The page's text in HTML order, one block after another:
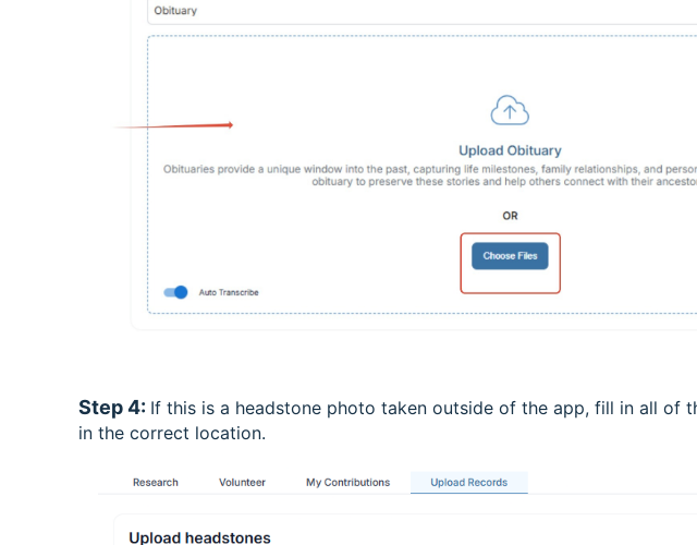
Step 4: If this is a headstone photo taken outside of the app, fill in all of
in the correct location.